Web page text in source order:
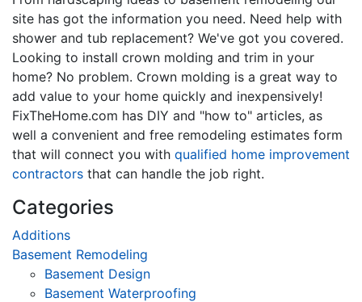
site has got the information you need. Need help with
shower and tub replacement? We've got you covered.
Looking to install crown molding and trim in your
home? No problem. Crown molding is a great way to
add value to your home quickly and inexpensively!
FixTheHome.com has DIY and "how to" articles, as
well a convenient and free remodeling estimates form
that will connect you with qualified home improvement
contractors that can handle the job right.
Categories
Additions
Basement Remodeling
Basement Design
Basement Waterproofing